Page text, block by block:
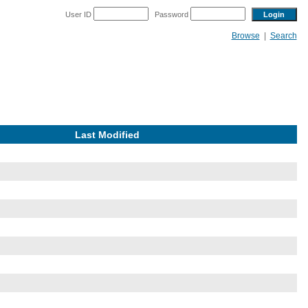
User ID Password
Browse | Search
Last Modified